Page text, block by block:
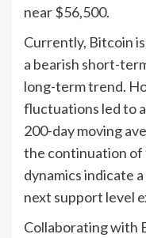
near $56,500.
Currently, Bitcoin
a bearish short-
long-term trend.
fluctuations led to
200-day moving
the continuation of
dynamics indicate
next support level
Collaborating with